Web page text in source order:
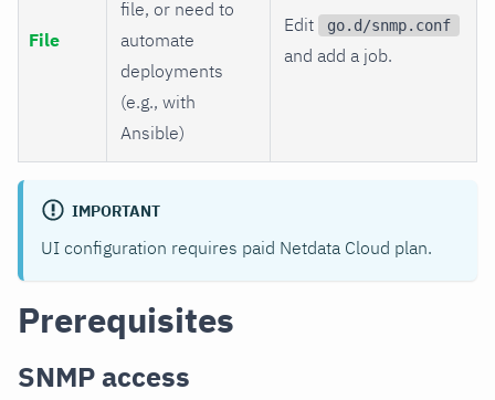
File
file, or need to
automate
deployments
(e.g., with
Ansible)
Edit go.d/snmp.conf
and add a job.
IMPORTANT
UI configuration requires paid Netdata Cloud plan.
Prerequisites
SNMP access